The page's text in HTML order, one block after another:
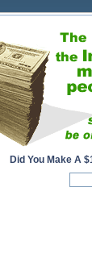
Did You Make A